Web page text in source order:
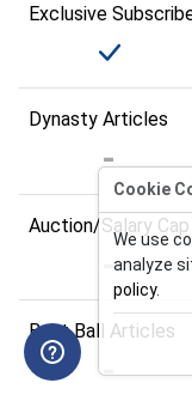
Exclusive
Dynasty Articles
Auction/Salary
Best Ball Articles
Cookie
We use
analyze
policy.